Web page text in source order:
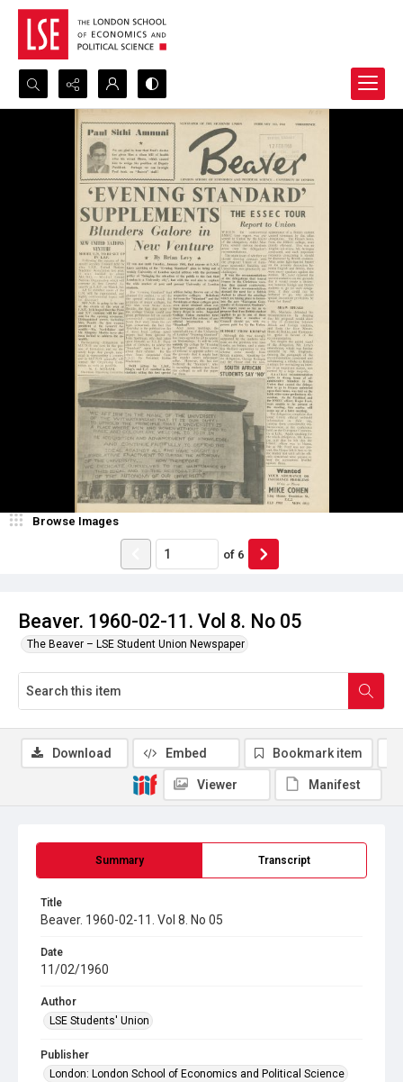
Search...
Advanced search
Beaver. 1960-02-11. Vol 8. No 05
The Beaver – LSE Student Union Newspaper
Browse Images
of 6
Summary Transcript
Title
Beaver. 1960-02-11. Vol 8. No 05
Date
11/02/1960
Author
LSE Students' Union
Publisher
London: London School of Economics and Political Science
Download Embed Bookmark item
Viewer Manifest